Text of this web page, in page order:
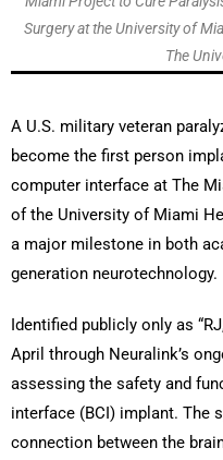
Surgery at the University of
The
A U.S. military veteran
become the first person
computer interface at The
of the University of Miami
a major milestone in both
generation neurotechnology.
Identified publicly only as
April through Neuralink’s
assessing the safety and
interface (BCI) implant. The
connection between the